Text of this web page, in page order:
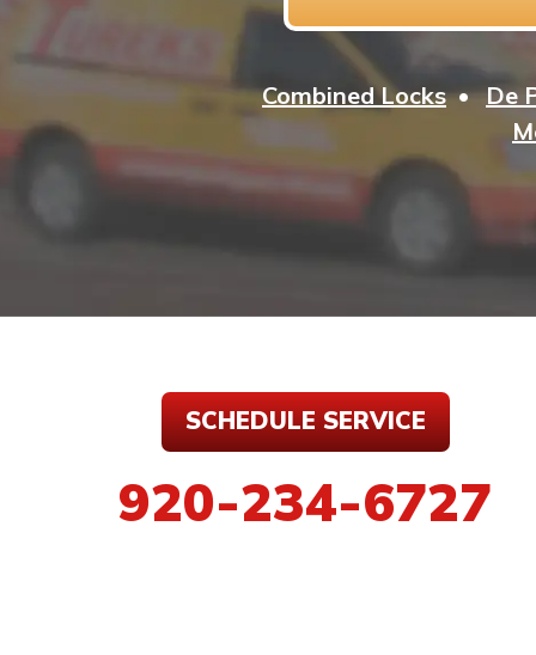
Combined Locks
De
SCHEDULE SERVICE
920-234-6727